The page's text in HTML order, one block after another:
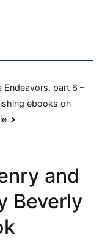
Endeavors, part 6 –
ebooks on
and
Beverly